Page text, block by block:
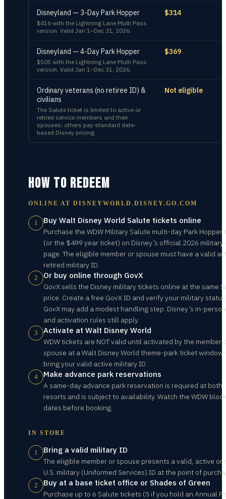
Disneyland — 3-Day Park Hopper
$416 with the Lightning Lane Multi Pass
version. Valid Jan 1–Dec 31, 2026.
$314
Disneyland — 4-Day Park Hopper
$505 with the Lightning Lane Multi Pass
version. Valid Jan 1–Dec 31, 2026.
$369
Ordinary veterans (no retiree ID) &
civilians
The Salute ticket is limited to active or
retired service members and their
spouses; others pay standard date-
based Disney pricing.
Not eligible
HOW TO REDEEM
ONLINE AT DISNEYWORLD.DISNEY.GO.COM
1 Buy Walt Disney World Salute tickets online
Purchase the WDW Military Salute multi-day Park Hopper
(or the $499 year ticket) on Disney’s official 2026
page. The eligible member or spouse must have a valid
retired military ID.
2 Or buy online through GovX
GovX sells the Disney military tickets online at the same
price. Create a free GovX ID and verify your military
GovX may add a modest handling step. Disney’s in-
and activation rules still apply.
3 Activate at Walt Disney World
WDW tickets are NOT valid until activated by the member
spouse at a Walt Disney World theme-park ticket
bring your valid active military ID.
4 Make advance park reservations
A same-day advance park reservation is required at both
resorts and is subject to availability. Watch the WDW
dates before booking.
IN STORE
1 Bring a valid military ID
The eligible member or spouse presents a valid, active or
U.S. military (Uniformed Services) ID at the point of
2 Buy at a base ticket office or Shades of Green
Purchase up to 6 Salute tickets (5 if you hold an Annual